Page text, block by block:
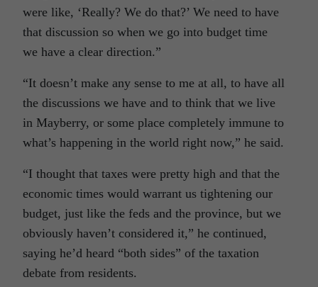
were like, ‘Really? We do that?’ We need to have
that discussion so when we go into budget time
we have a clear direction.”
“It doesn’t make any sense to me at all, to have all
the discussions we have and to think that we live
in Mayberry, or some place completely immune to
what’s happening in the world right now,” he said.
“I thought that taxes were pretty high and that the
economic times would warrant us tightening our
budget, just like the feds and the province, but we
obviously haven’t considered it,” he continued,
saying he’d heard “both sides” of the taxation
debate from residents.